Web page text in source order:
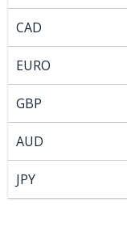
CAD
EURO
GBP
AUD
JPY